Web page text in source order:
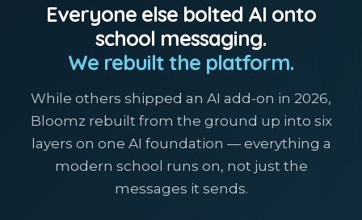
Everyone else bolted AI onto
school messaging.
We rebuilt the platform.
While others shipped an AI add-on in 2026,
Bloomz rebuilt from the ground up into six
layers on one AI foundation — everything a
modern school runs on, not just the
messages it sends.